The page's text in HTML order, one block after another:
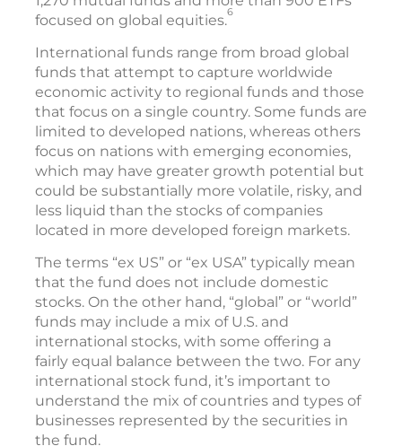
focused on global equities.6
International funds range from broad global
funds that attempt to capture worldwide
economic activity to regional funds and those
that focus on a single country. Some funds are
limited to developed nations, whereas others
focus on nations with emerging economies,
which may have greater growth potential but
could be substantially more volatile, risky, and
less liquid than the stocks of companies
located in more developed foreign markets.
The terms “ex US” or “ex USA” typically mean
that the fund does not include domestic
stocks. On the other hand, “global” or “world”
funds may include a mix of U.S. and
international stocks, with some offering a
fairly equal balance between the two. For any
international stock fund, it’s important to
understand the mix of countries and types of
businesses represented by the securities in
the fund.